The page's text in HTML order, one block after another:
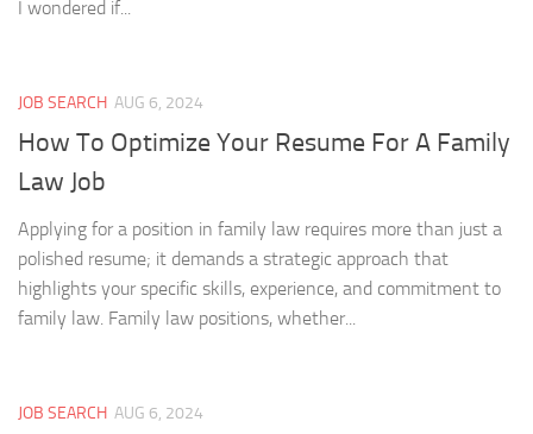
I wondered if...
JOB SEARCH AUG 6, 2024
How To Optimize Your Resume For A Family
Law Job
Applying for a position in family law requires more than just a
polished resume; it demands a strategic approach that
highlights your specific skills, experience, and commitment to
family law. Family law positions, whether...
JOB SEARCH AUG 6, 2024